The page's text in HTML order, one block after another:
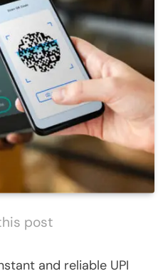
post
and reliable UPI